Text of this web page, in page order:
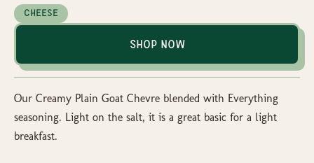
Cheese
Shop Now
Our Creamy Plain Goat Chevre blended with Everything
seasoning. Light on the salt, it is a great basic for a light
breakfast.